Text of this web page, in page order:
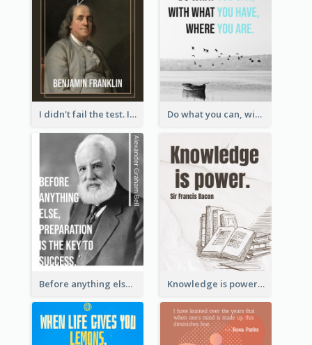
I didn't fail the test. I just found 100 ways to do it wrong.-Benjamin Franklin Do what you can, with what you have, where you are. - Teddy Roosevelt
Before anything else, preparation is the key to success.-Alexander Graham Bell Knowledge is power. – Sir Francis Bacon